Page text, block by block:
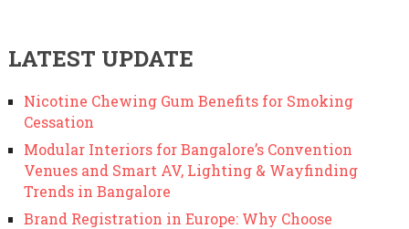
LATEST UPDATE
Nicotine Chewing Gum Benefits for Smoking
Cessation
Modular Interiors for Bangalore’s Convention
Venues and Smart AV, Lighting & Wayfinding
Trends in Bangalore
Brand Registration in Europe: Why Choose